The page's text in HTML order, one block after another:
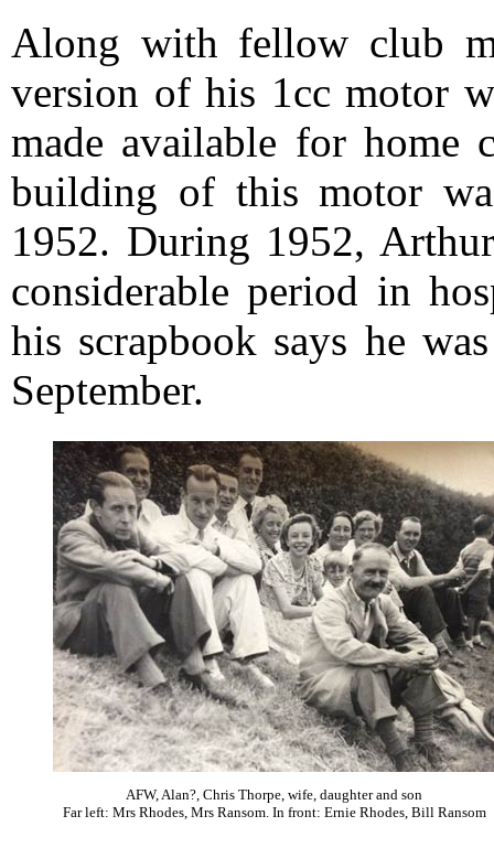
Along with fellow club
version of his 1cc motor
made available for home
building of this motor
1952. During 1952,
considerable period in
his scrapbook says he
September.
AFW, Alan?, Chris Thorpe, wife, daughter and son
Far left: Mrs Rhodes, Mrs Ransom. In front: Ernie Rhodes, Bill Ransom